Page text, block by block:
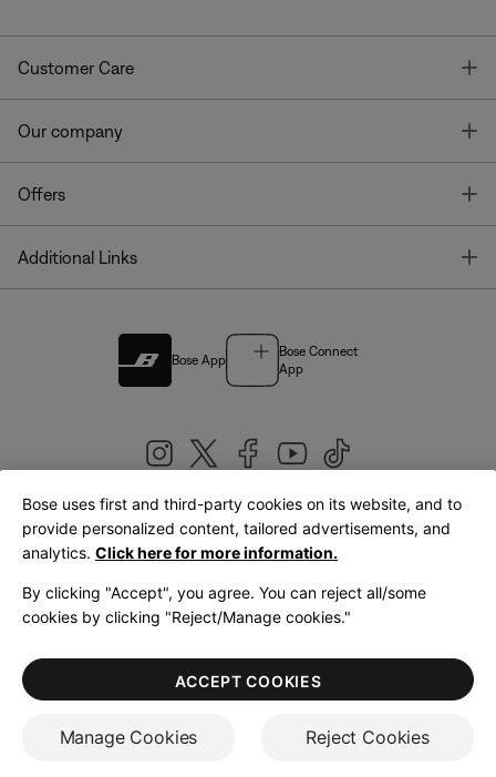
Customer Care
Our company
Offers
Additional Links
Bose App
Bose Connect
App
United Kingdom|English
LegalPrivacy PolicyAccessibilityCookies NoticeTerms of Sale
Terms of Use
Bose uses first and third-party cookies on its website, and to
provide personalized content, tailored advertisements, and
analytics. Click here for more information.
By clicking "Accept", you agree. You can reject all/some
cookies by clicking "Reject/Manage cookies."
Manage Cookies Reject Cookies
ACCEPT COOKIES